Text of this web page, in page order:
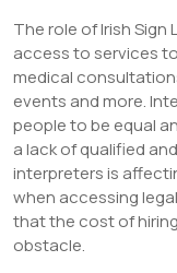
The role of Irish
access to services
medical
events and more.
people to be equal
a lack of qualified
interpreters is
when accessing
that the cost of
obstacle.